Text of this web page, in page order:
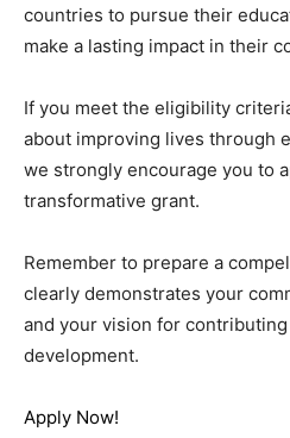
countries to pursue their
make a lasting impact in their
If you meet the eligibility
about improving lives through
we strongly encourage you to
transformative grant.
Remember to prepare a
clearly demonstrates your
and your vision for
development.
Apply Now!